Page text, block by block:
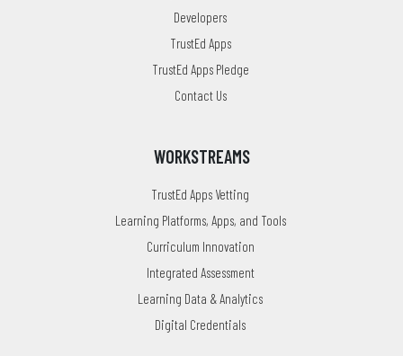
Developers
TrustEd Apps
TrustEd Apps Pledge
Contact Us
WORKSTREAMS
TrustEd Apps Vetting
Learning Platforms, Apps, and Tools
Curriculum Innovation
Integrated Assessment
Learning Data & Analytics
Digital Credentials